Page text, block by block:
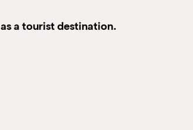
a tourist destination.